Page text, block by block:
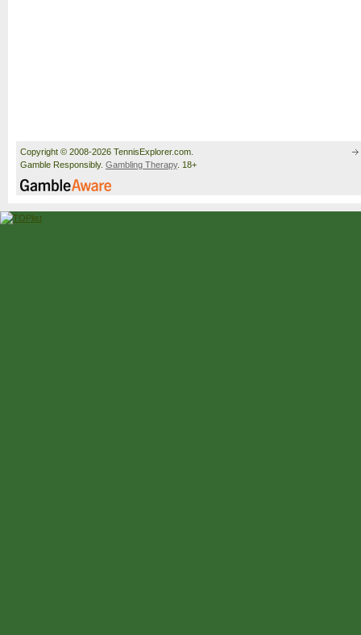
Copyright © 2008-2026 TennisExplorer.com.
Gamble Responsibly. Gambling Therapy. 18+